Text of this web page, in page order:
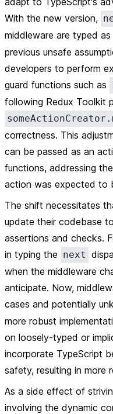
With the new version,
middleware are typed as
previous unsafe
developers to perform
guard functions such as
following Redux Toolkit
correctness. This
can be passed as an
functions, addressing
action was expected to
The shift necessitates
update their codebase
assertions and checks.
in typing the next
when the middleware
anticipate. Now,
cases and potentially
more robust
on loosely-typed or
incorporate TypeScript
safety, resulting in more
As a side effect of
involving the dynamic